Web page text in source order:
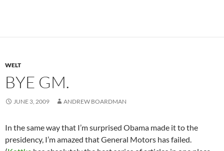
WELT
BYE GM.
JUNE 3, 2009 ANDREW BOARDMAN
In the same way that I’m surprised Obama made it to the
presidency, I’m amazed that General Motors has failed.